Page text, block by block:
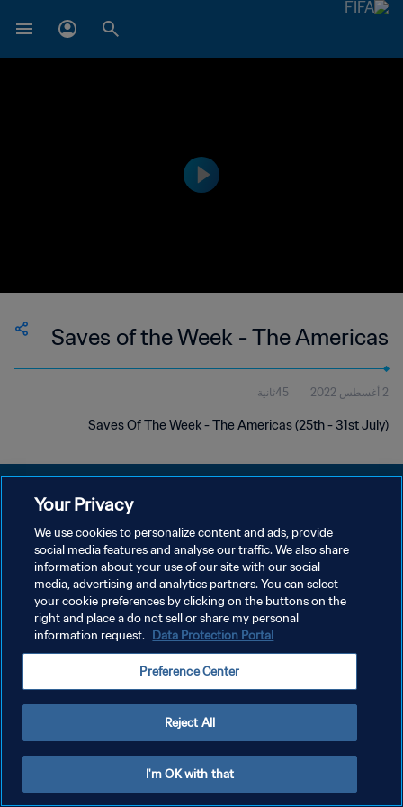
Saves of the Week - The Americas
2 أغسطس 2022 45ثانية
Saves Of The Week - The Americas (25th - 31st July)
سياسة الخصوصية
إدارة تفضيلات ملفات تعريف الارتباط
Your Privacy
We use cookies to personalize content and ads, provide
social media features and analyse our traffic. We also share
information about your use of our site with our social
media, advertising and analytics partners. You can select
your cookie preferences by clicking on the buttons on the
right and place a do not sell or share my personal
information request. Data Protection Portal
Preference Center
Reject All
I'm OK with that